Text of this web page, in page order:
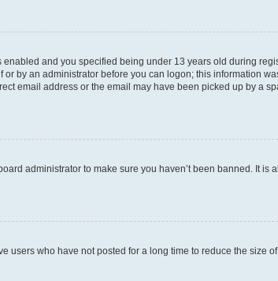
and you specified being under 13 years old during
by an administrator before you can logon; this information
email address or the email may have been picked up by a
administrator to make sure you haven’t been banned. It is
users who have not posted for a long time to reduce the size